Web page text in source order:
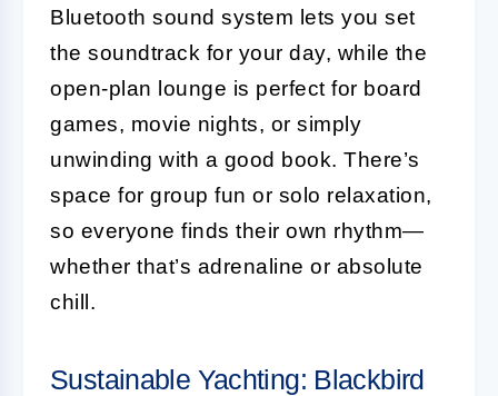
Bluetooth sound system lets you set
the soundtrack for your day, while the
open-plan lounge is perfect for board
games, movie nights, or simply
unwinding with a good book. There’s
space for group fun or solo relaxation,
so everyone finds their own rhythm—
whether that’s adrenaline or absolute
chill.
Sustainable Yachting: Blackbird